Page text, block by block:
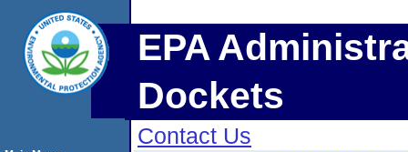
EPA
Dockets
Contact Us